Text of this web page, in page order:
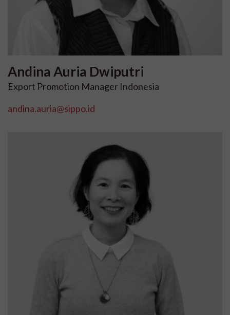
Andina Auria Dwiputri
Export Promotion Manager Indonesia
andina.auria@sippo.id